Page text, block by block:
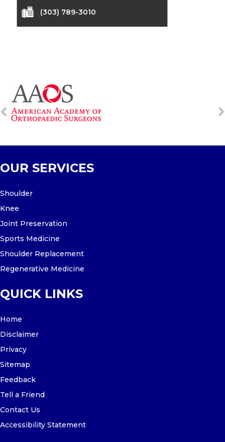
(303) 789-3010
OUR SERVICES
Shoulder
Knee
Joint Preservation
Sports Medicine
Shoulder Replacement
Regenerative Medicine
QUICK LINKS
Home
Disclaimer
Privacy
Sitemap
Feedback
Tell a Friend
Contact Us
Accessibility Statement